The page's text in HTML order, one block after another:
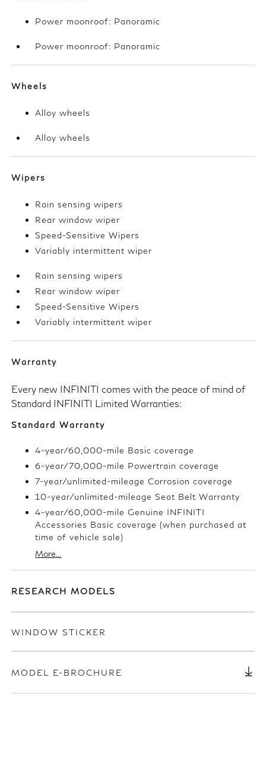
Power moonroof: Panoramic
Power moonroof: Panoramic
Wheels
Alloy wheels
Alloy wheels
Wipers
Rain sensing wipers
Rear window wiper
Speed-Sensitive Wipers
Variably intermittent wiper
Rain sensing wipers
Rear window wiper
Speed-Sensitive Wipers
Variably intermittent wiper
Warranty
Every new INFINITI comes with the peace of mind of
Standard INFINITI Limited Warranties:
Standard Warranty
4-year/60,000-mile Basic coverage
6-year/70,000-mile Powertrain coverage
7-year/unlimited-mileage Corrosion coverage
10-year/unlimited-mileage Seat Belt Warranty
4-year/60,000-mile Genuine INFINITI
Accessories Basic coverage (when purchased at
time of vehicle sale)
More...
RESEARCH MODELS
WINDOW STICKER
MODEL E-BROCHURE